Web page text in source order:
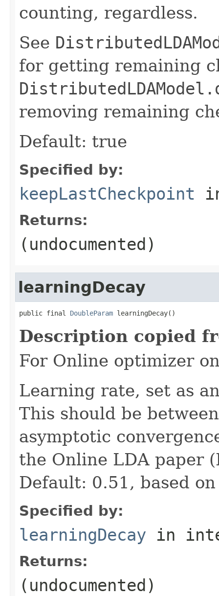
counting, regardless.
See
for getting remaining
removing remaining
Default: true
Specified by:
keepLastCheckpoint
Returns:
(undocumented)
learningDecay
public final DoubleParam learningDecay()
Description copied
For Online optimizer
Learning rate, set as
This should be
asymptotic
the Online LDA paper
Default: 0.51, based
Specified by:
learningDecay in
Returns:
(undocumented)